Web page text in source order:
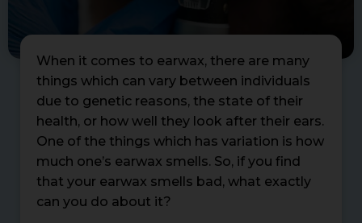
When it comes to earwax, there are many
things which can vary between individuals
due to genetic reasons, the state of their
health, or how well they look after their ears.
One of the things which has variation is how
much one’s earwax smells. So, if you find
that your earwax smells bad, what exactly
can you do about it?